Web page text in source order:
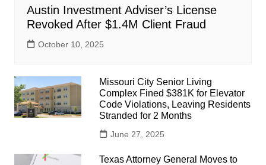
Austin Investment Adviser’s License
Revoked After $1.4M Client Fraud
October 10, 2025
Missouri City Senior Living
Complex Fined $381K for Elevator
Code Violations, Leaving Residents
Stranded for 2 Months
June 27, 2025
Texas Attorney General Moves to